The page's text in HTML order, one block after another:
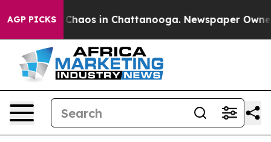
AGP PICKS
Collapse Chaos in Chattanooga. Newspaper Owner